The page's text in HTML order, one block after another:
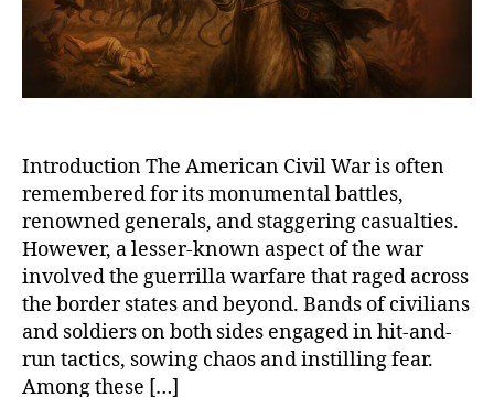
Introduction The American Civil War is often
remembered for its monumental battles,
renowned generals, and staggering casualties.
However, a lesser-known aspect of the war
involved the guerrilla warfare that raged across
the border states and beyond. Bands of civilians
and soldiers on both sides engaged in hit-and-
run tactics, sowing chaos and instilling fear.
Among these […]